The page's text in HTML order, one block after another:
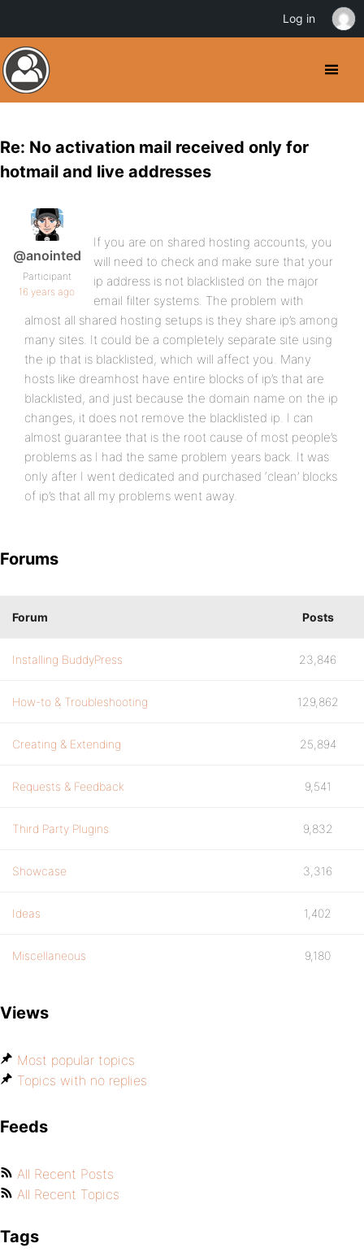
Re: No activation mail received only for
hotmail and live addresses
@anointed
Participant
16 years ago
If you are on shared hosting accounts, you
will need to check and make sure that your
ip address is not blacklisted on the major
email filter systems. The problem with
almost all shared hosting setups is they share ip’s among
many sites. It could be a completely separate site using
the ip that is blacklisted, which will affect you. Many
hosts like dreamhost have entire blocks of ip’s that are
blacklisted, and just because the domain name on the ip
changes, it does not remove the blacklisted ip. I can
almost guarantee that is the root cause of most people’s
problems as I had the same problem years back. It was
only after I went dedicated and purchased ‘clean’ blocks
of ip’s that all my problems went away.
Forums
Forum Posts
Installing BuddyPress 23,846
How-to & Troubleshooting 129,862
Creating & Extending 25,894
Requests & Feedback 9,541
Third Party Plugins 9,832
Showcase 3,316
Ideas 1,402
Miscellaneous 9,180
Views
Most popular topics
Topics with no replies
Feeds
All Recent Posts
All Recent Topics
Tags
Log in